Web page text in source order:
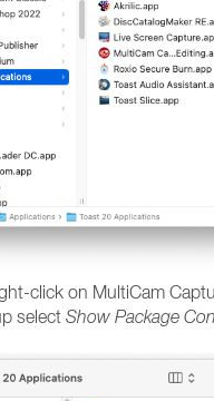
click on MultiCam
select Show Package